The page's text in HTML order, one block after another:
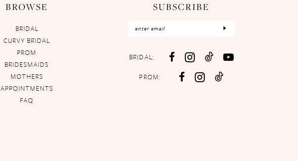
BROWSE
BRIDAL
CURVY BRIDAL
PROM
BRIDESMAIDS
MOTHERS
APPOINTMENTS
FAQ
SUBSCRIBE
BRIDAL:
PROM: